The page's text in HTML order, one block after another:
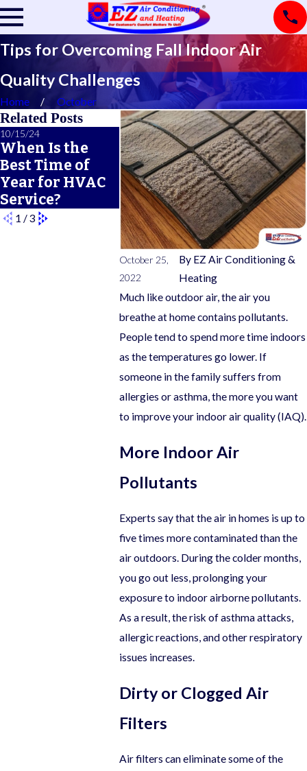
Tips for Overcoming Fall Indoor Air
Quality Challenges
Home October
October 25,
2022
By EZ Air Conditioning &
Heating
Much like outdoor air, the air you
breathe at home contains pollutants.
People tend to spend more time indoors
as the temperatures go lower. If
someone in the family suffers from
allergies or asthma, the more you want
to improve your indoor air quality (IAQ).
More Indoor Air
Pollutants
Experts say that the air in homes is up to
five times more contaminated than the
air outdoors. During the colder months,
you go out less, prolonging your
exposure to indoor airborne pollutants.
As a result, the risk of asthma attacks,
allergic reactions, and other respiratory
issues increases.
Dirty or Clogged Air
Filters
Air filters can eliminate some of the
Related Posts
10/15/24
When Is the
Best Time of
Year for HVAC
Service?
12/21/22
How a Faulty
Thermostat
Affects Your
Heating System
12/14/22
Gas
Safety
1 /3